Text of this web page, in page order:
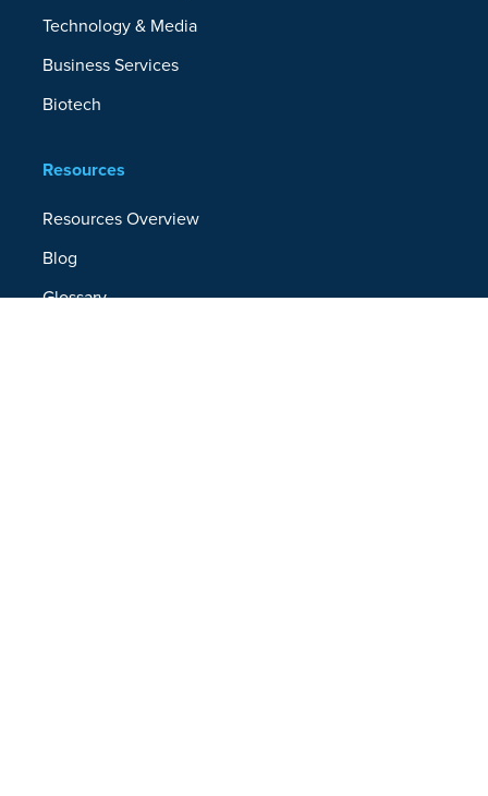
Technology & Media
Business Services
Biotech
Resources
Resources Overview
Blog
Glossary